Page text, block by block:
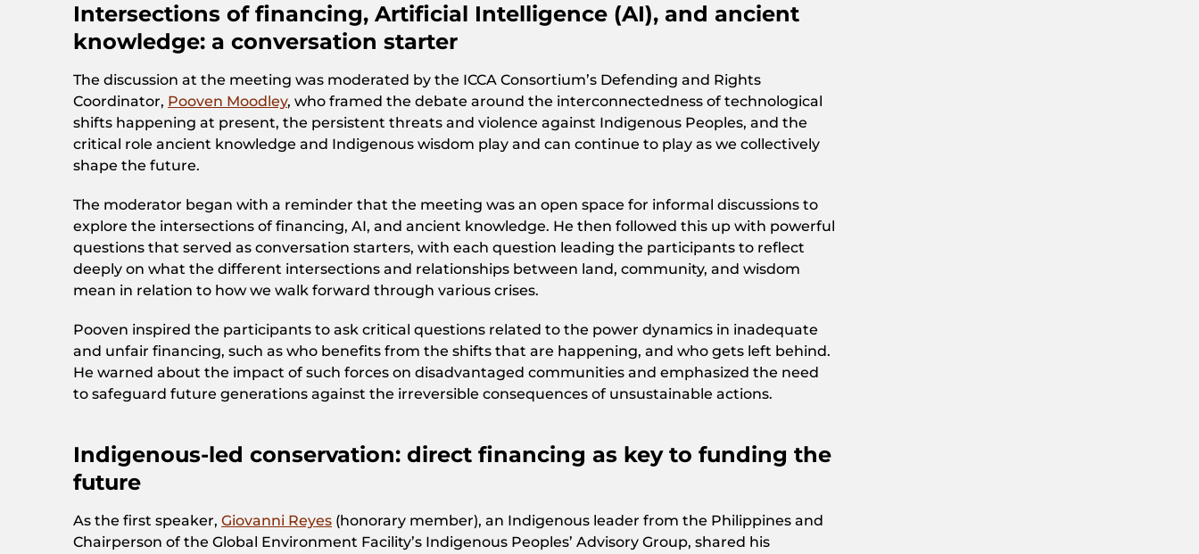
Intersections of financing, Artificial Intelligence (AI), and ancient
knowledge: a conversation starter
The discussion at the meeting was moderated by the ICCA Consortium’s Defending and Rights
Coordinator, Pooven Moodley, who framed the debate around the interconnectedness of technological
shifts happening at present, the persistent threats and violence against Indigenous Peoples, and the
critical role ancient knowledge and Indigenous wisdom play and can continue to play as we collectively
shape the future.
The moderator began with a reminder that the meeting was an open space for informal discussions to
explore the intersections of financing, AI, and ancient knowledge. He then followed this up with powerful
questions that served as conversation starters, with each question leading the participants to reflect
deeply on what the different intersections and relationships between land, community, and wisdom
mean in relation to how we walk forward through various crises.
Pooven inspired the participants to ask critical questions related to the power dynamics in inadequate
and unfair financing, such as who benefits from the shifts that are happening, and who gets left behind.
He warned about the impact of such forces on disadvantaged communities and emphasized the need
to safeguard future generations against the irreversible consequences of unsustainable actions.
Indigenous-led conservation: direct financing as key to funding the
future
As the first speaker, Giovanni Reyes (honorary member), an Indigenous leader from the Philippines and
Chairperson of the Global Environment Facility’s Indigenous Peoples’ Advisory Group, shared his